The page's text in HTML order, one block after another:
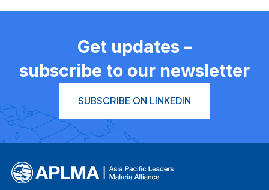
Get updates –
subscribe to our newsletter
SUBSCRIBE ON LINKEDIN